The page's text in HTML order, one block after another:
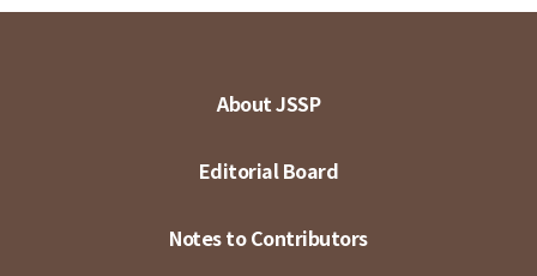
About JSSP
Editorial Board
Notes to Contributors